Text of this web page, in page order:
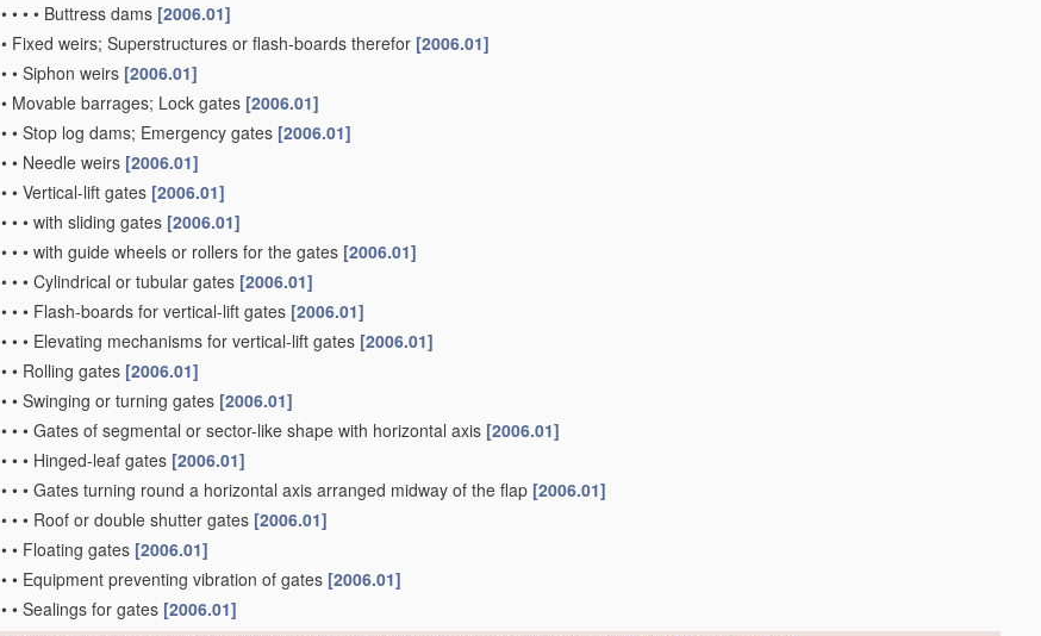
• • • • Buttress dams [2006.01]
• Fixed weirs; Superstructures or flash-boards therefor [2006.01]
• • Siphon weirs [2006.01]
• Movable barrages; Lock gates [2006.01]
• • Stop log dams; Emergency gates [2006.01]
• • Needle weirs [2006.01]
• • Vertical-lift gates [2006.01]
• • • with sliding gates [2006.01]
• • • with guide wheels or rollers for the gates [2006.01]
• • • Cylindrical or tubular gates [2006.01]
• • • Flash-boards for vertical-lift gates [2006.01]
• • • Elevating mechanisms for vertical-lift gates [2006.01]
• • Rolling gates [2006.01]
• • Swinging or turning gates [2006.01]
• • • Gates of segmental or sector-like shape with horizontal axis [2006.01]
• • • Hinged-leaf gates [2006.01]
• • • Gates turning round a horizontal axis arranged midway of the flap [2006.01]
• • • Roof or double shutter gates [2006.01]
• • Floating gates [2006.01]
• • Equipment preventing vibration of gates [2006.01]
• • Sealings for gates [2006.01]